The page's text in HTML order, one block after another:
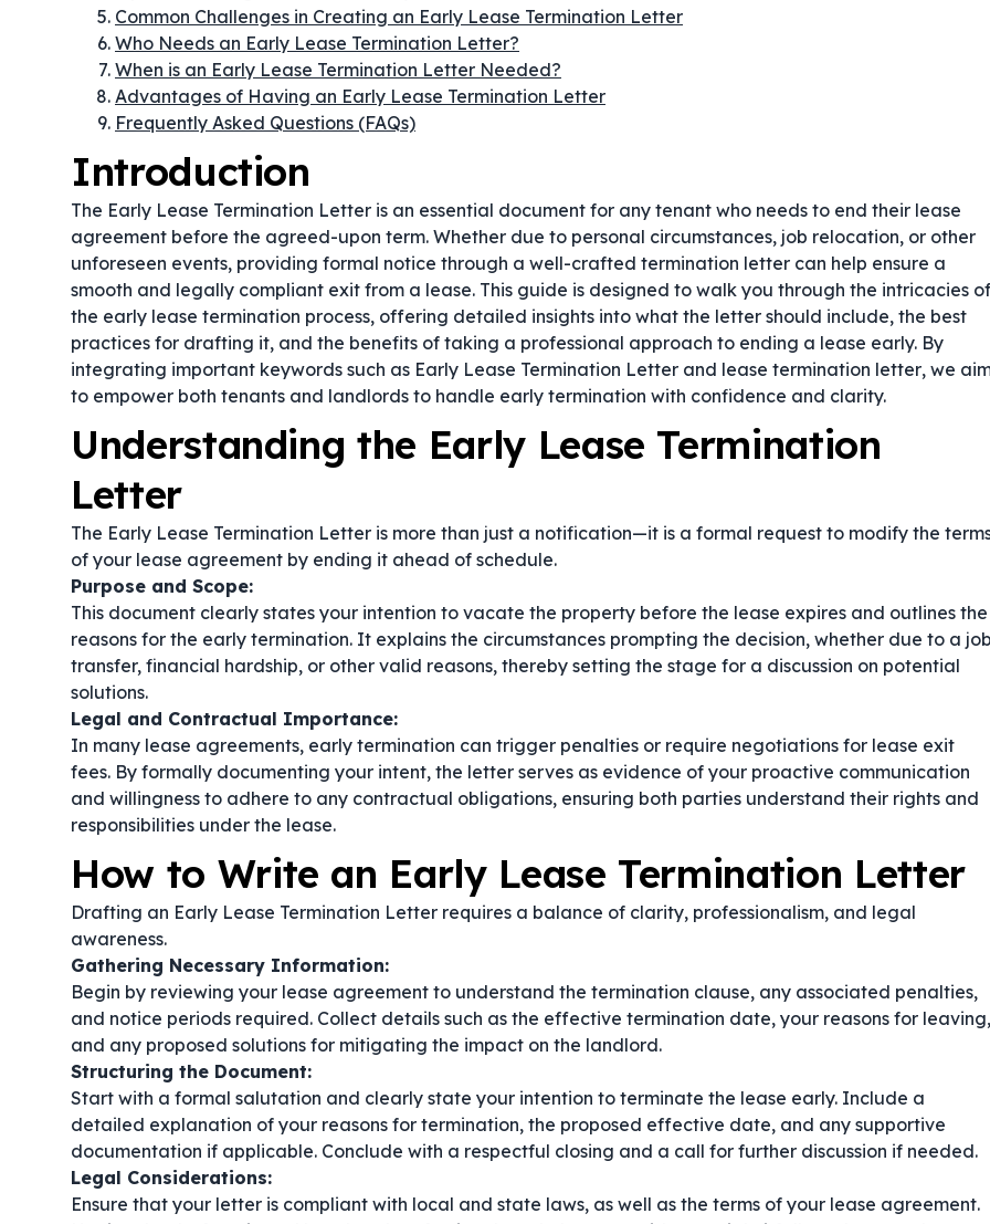
Common Challenges in Creating an Early Lease Termination Letter
Who Needs an Early Lease Termination Letter?
When is an Early Lease Termination Letter Needed?
Advantages of Having an Early Lease Termination Letter
Frequently Asked Questions (FAQs)
Introduction
The Early Lease Termination Letter is an essential document for any tenant who needs to end their lease
agreement before the agreed-upon term. Whether due to personal circumstances, job relocation, or other
unforeseen events, providing formal notice through a well-crafted termination letter can help ensure a
smooth and legally compliant exit from a lease. This guide is designed to walk you through the intricacies of
the early lease termination process, offering detailed insights into what the letter should include, the best
practices for drafting it, and the benefits of taking a professional approach to ending a lease early. By
integrating important keywords such as Early Lease Termination Letter and lease termination letter, we
to empower both tenants and landlords to handle early termination with confidence and clarity.
Understanding the Early Lease Termination
Letter
The Early Lease Termination Letter is more than just a notification—it is a formal request to modify the
of your lease agreement by ending it ahead of schedule.
Purpose and Scope:
This document clearly states your intention to vacate the property before the lease expires and outlines the
reasons for the early termination. It explains the circumstances prompting the decision, whether due to a job
transfer, financial hardship, or other valid reasons, thereby setting the stage for a discussion on potential
solutions.
Legal and Contractual Importance:
In many lease agreements, early termination can trigger penalties or require negotiations for lease exit
fees. By formally documenting your intent, the letter serves as evidence of your proactive communication
and willingness to adhere to any contractual obligations, ensuring both parties understand their rights and
responsibilities under the lease.
How to Write an Early Lease Termination Letter
Drafting an Early Lease Termination Letter requires a balance of clarity, professionalism, and legal
awareness.
Gathering Necessary Information:
Begin by reviewing your lease agreement to understand the termination clause, any associated penalties,
and notice periods required. Collect details such as the effective termination date, your reasons for leaving,
and any proposed solutions for mitigating the impact on the landlord.
Structuring the Document:
Start with a formal salutation and clearly state your intention to terminate the lease early. Include a
detailed explanation of your reasons for termination, the proposed effective date, and any supportive
documentation if applicable. Conclude with a respectful closing and a call for further discussion if needed.
Legal Considerations:
Ensure that your letter is compliant with local and state laws, as well as the terms of your lease agreement.